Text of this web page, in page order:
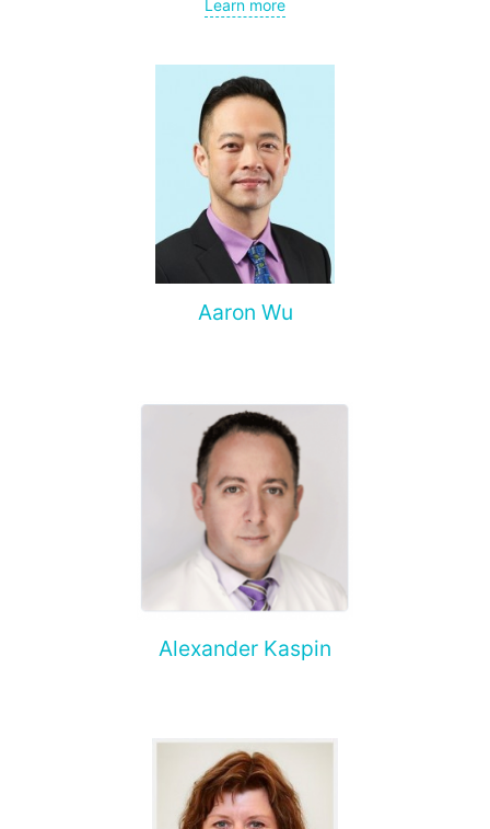
gynecological cancer, metastases to the brain, bones,
Learn more
Aaron Wu
Alexander Kaspin